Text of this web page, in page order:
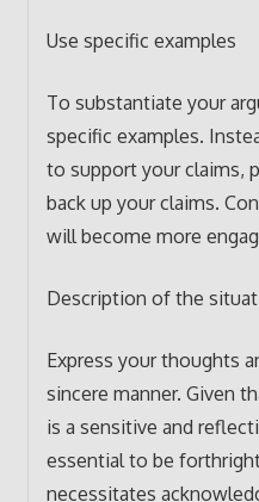
Use specific examples
To substantiate your
specific examples.
to support your claims,
back up your claims.
will become more
Description of the
Express your thoughts
sincere manner. Given
is a sensitive and
essential to be
necessitates